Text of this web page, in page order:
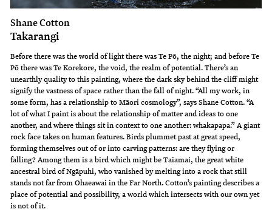
Shane Cotton
Takarangi
Before there was the world of light there was Te Pō, the night; and before Te
Pō there was Te Korekore, the void, the realm of potential. There’s an
unearthly quality to this painting, where the dark sky behind the cliff might
signify the vastness of space rather than the fall of night. “All my work, in
some form, has a relationship to Māori cosmology”, says Shane Cotton. “A
lot of what I paint is about the relationship of matter and ideas to one
another, and where things sit in context to one another: whakapapa.” A giant
rock face takes on human features. Birds plummet past at great speed,
forming themselves out of or into carving patterns: are they flying or
falling? Among them is a bird which might be Taiamai, the great white
ancestral bird of Ngāpuhi, who vanished by melting into a rock that still
stands not far from Ohaeawai in the Far North. Cotton’s painting describes a
place of potential and possibility, a world which intersects with our own yet
is not of it.